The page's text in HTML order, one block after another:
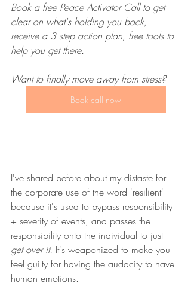
Book a free Peace Activator Call to get
clear on what's holding you back,
receive a 3 step action plan, free tools to
help you get there.
Want to finally move away from stress?
Book call now
I've shared before about my distaste for
the corporate use of the word 'resilient'
because it's used to bypass responsibility
+ severity of events, and passes the
responsibility onto the individual to just
get over it. It's weaponized to make you
feel guilty for having the audacity to have
human emotions.